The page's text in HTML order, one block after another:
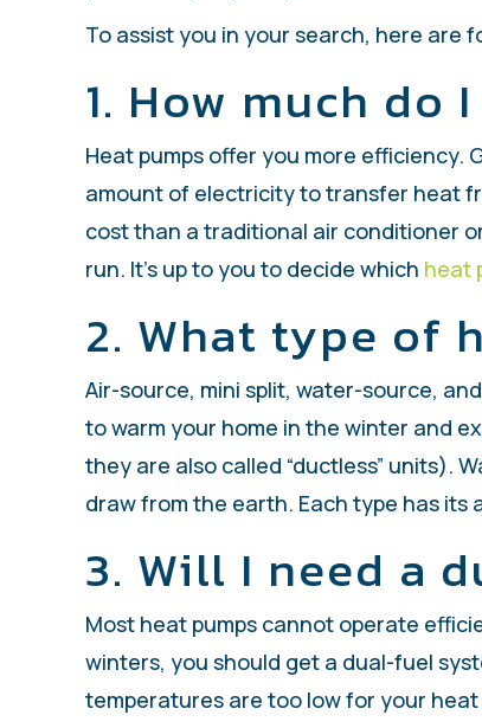
To assist you in your search, here are
1. How much
Heat pumps offer you more efficiency.
amount of electricity to transfer heat
cost than a traditional air conditioner
run. It’s up to you to decide which heat
2. What type of
Air-source, mini split, water-source,
to warm your home in the winter and
they are also called “ductless” units).
draw from the earth. Each type has its
3. Will I need a
Most heat pumps cannot operate
winters, you should get a dual-fuel
temperatures are too low for your